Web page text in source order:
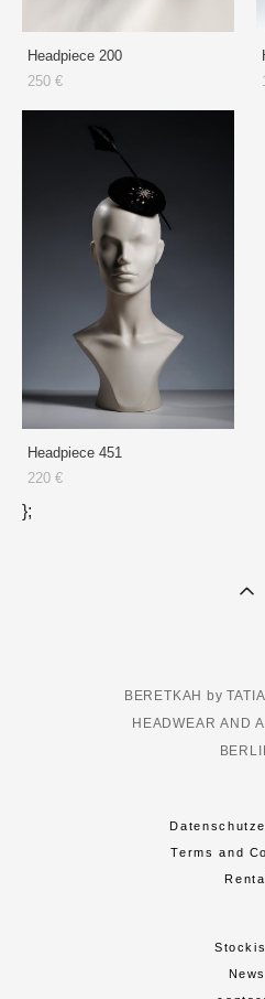
Headpiece 200
250 €
Headpiece 451
220 €
};
BERETKAH by
HEADWEAR AND
Terms and
News